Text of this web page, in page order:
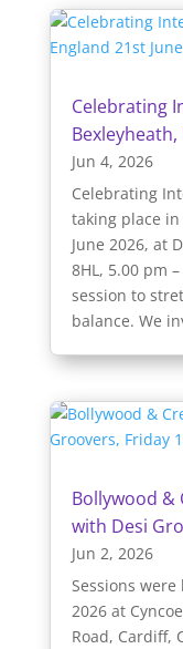
Celebrating
Bexleyheath,
Jun 4, 2026
Celebrating
taking place
June 2026, at
8HL, 5.00 pm
session to
balance. We
Bollywood &
with Desi
Jun 2, 2026
Sessions
2026 at
Road, Cardiff,